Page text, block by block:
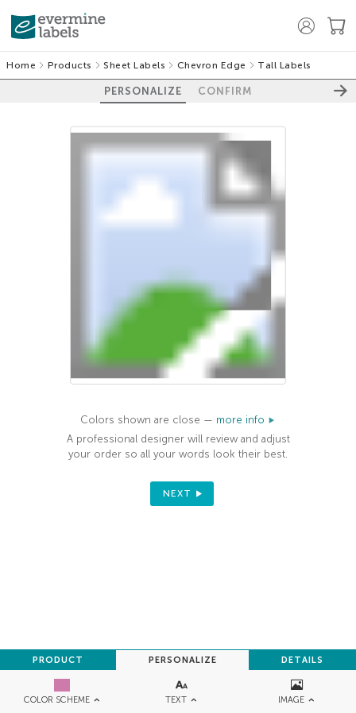
Home Products Sheet Labels Chevron Edge Tall Labels
PERSONALIZE CONFIRM
COLOR SCHEME TEXT IMAGE
PRODUCT PERSONALIZE DETAILS
100%
Colors shown are close — more info
A professional designer will review and adjust
your order so all your words look their best.
NEXT